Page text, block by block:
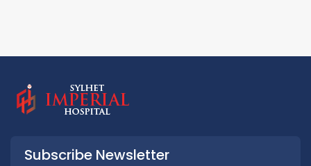
Subscribe Newsletter